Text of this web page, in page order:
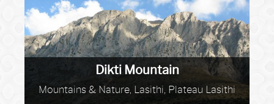
Dikti Mountain
Mountains & Nature, Lasithi, Plateau Lasithi